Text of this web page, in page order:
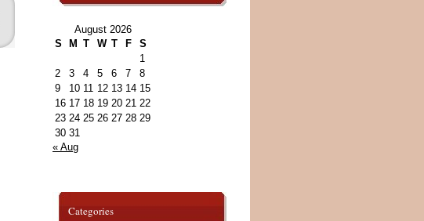
August 2026
S
M T W T F
S
1
2
3 4 5 6 7
8
9
10 11 12 13 14 15
16 17 18 19 20 21 22
23 24 25 26 27 28 29
30 31
« Aug
Categories